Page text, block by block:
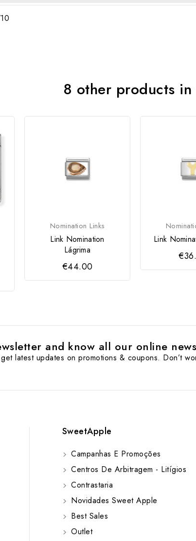
8 other products
Nomination Links
Link Nomination
Lágrima
€44.00
Link
and know all our online
latest updates on promotions & coupons. Don’t
SweetApple
Campanhas E Promoções
Centros De Arbitragem - Litígios
Contrastaria
Novidades Sweet Apple
Best Sales
Outlet